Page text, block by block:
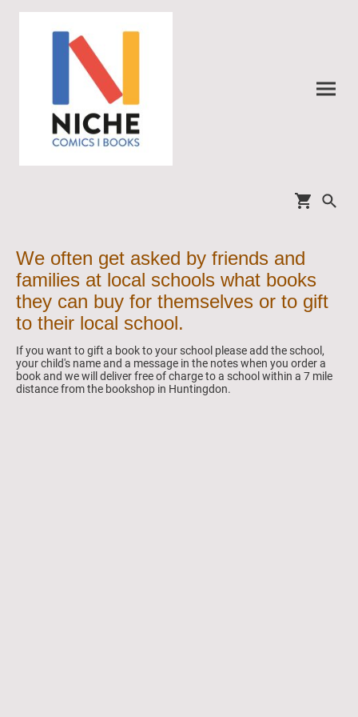
We often get asked by friends and
families at local schools what books
they can buy for themselves or to gift
to their local school.
If you want to gift a book to your school please add the school,
your child's name and a message in the notes when you order a
book and we will deliver free of charge to a school within a 7 mile
distance from the bookshop in Huntingdon.